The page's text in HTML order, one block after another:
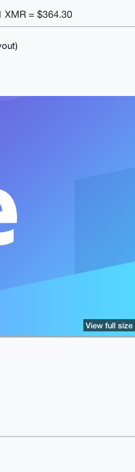
XMR = $364.30
View full size